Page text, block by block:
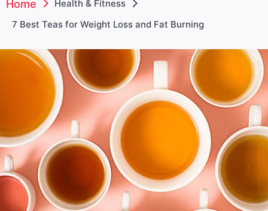
Home
Health & Fitness
7 Best Teas for Weight Loss and Fat Burning